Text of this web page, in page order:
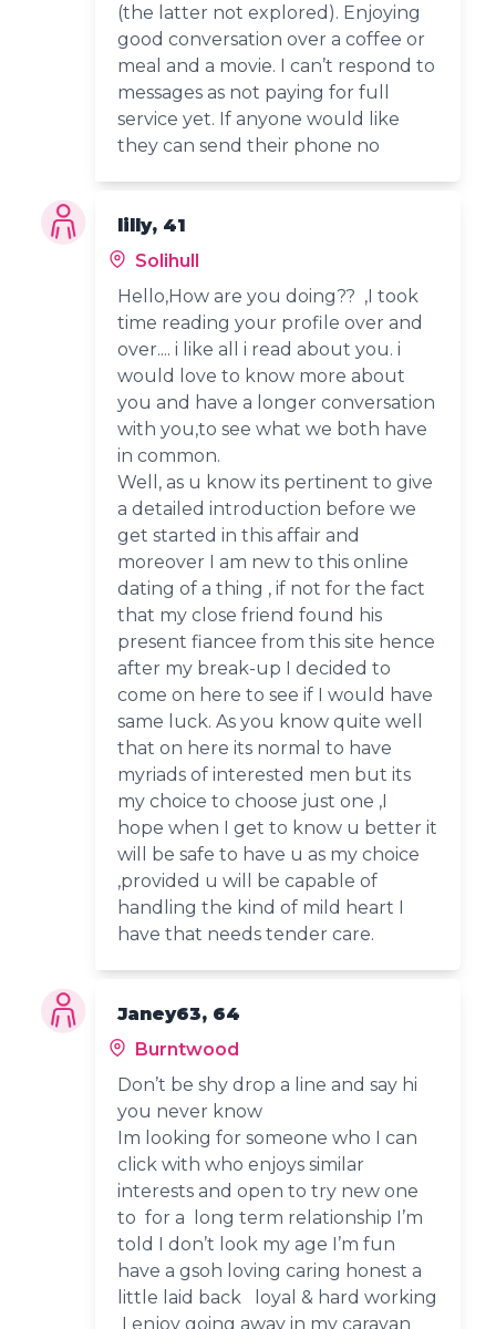
(the latter not explored). Enjoying
good conversation over a coffee or
meal and a movie. I can’t respond to
messages as not paying for full
service yet. If anyone would like
they can send their phone no
lilly, 41
Solihull
Hello,How are you doing?? ,I took
time reading your profile over and
over.... i like all i read about you. i
would love to know more about
you and have a longer conversation
with you,to see what we both have
in common.
Well, as u know its pertinent to give
a detailed introduction before we
get started in this affair and
moreover I am new to this online
dating of a thing , if not for the fact
that my close friend found his
present fiancee from this site hence
after my break-up I decided to
come on here to see if I would have
same luck. As you know quite well
that on here its normal to have
myriads of interested men but its
my choice to choose just one ,I
hope when I get to know u better it
will be safe to have u as my choice
,provided u will be capable of
handling the kind of mild heart I
have that needs tender care.
Janey63, 64
Burntwood
Don’t be shy drop a line and say hi
you never know
Im looking for someone who I can
click with who enjoys similar
interests and open to try new one
to for a long term relationship I’m
told I don’t look my age I’m fun
have a gsoh loving caring honest a
little laid back loyal & hard working
I enjoy going away in my caravan